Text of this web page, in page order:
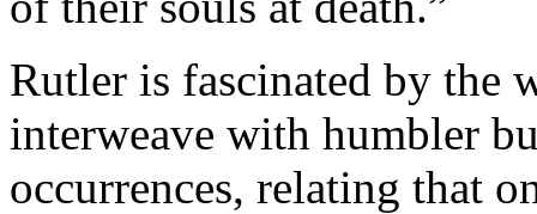
Rutler is fascinated by the
interweave with humbler
occurrences, relating that